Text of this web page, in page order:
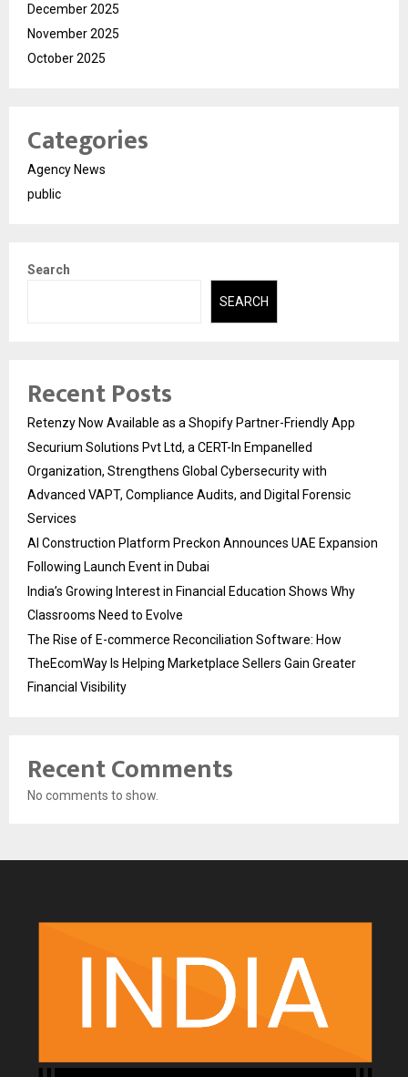
December 2025
November 2025
October 2025
Categories
Agency News
public
Search
SEARCH
Recent Posts
Retenzy Now Available as a Shopify Partner-Friendly App
Securium Solutions Pvt Ltd, a CERT-In Empanelled
Organization, Strengthens Global Cybersecurity with
Advanced VAPT, Compliance Audits, and Digital Forensic
Services
AI Construction Platform Preckon Announces UAE Expansion
Following Launch Event in Dubai
India’s Growing Interest in Financial Education Shows Why
Classrooms Need to Evolve
The Rise of E-commerce Reconciliation Software: How
TheEcomWay Is Helping Marketplace Sellers Gain Greater
Financial Visibility
Recent Comments
No comments to show.